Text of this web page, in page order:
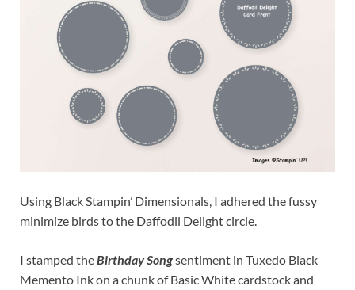
Using Black Stampin’ Dimensionals, I adhered the fussy
minimize birds to the Daffodil Delight circle.
I stamped the Birthday Songsentiment in Tuxedo Black
Memento Ink on a chunk of Basic White cardstock and